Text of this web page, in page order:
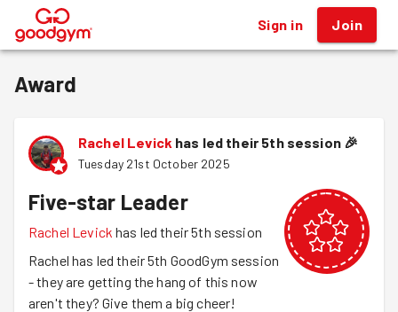
® Sign in Join
Award
Rachel Levick has led their 5th session 🎉
Tuesday 21st October 2025
Five-star Leader
Rachel Levick has led their 5th session
Rachel has led their 5th GoodGym session
- they are getting the hang of this now
aren't they? Give them a big cheer!